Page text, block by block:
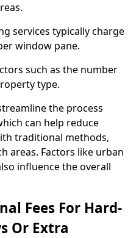
services typically charge
window pane.
such as the number
type.
the process
can help reduce
traditional methods,
areas. Factors like urban
influence the overall
Fees For Hard-
Or Extra